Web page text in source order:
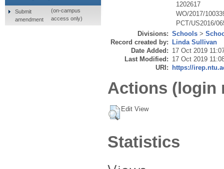
1202617
WO/2017/
PCT/US2016/
Divisions: Schools >
Record created by:
Linda Sullivan
Date Added: 17 Oct 2019
Last Modified: 17 Oct 2019
URI:
https://
Actions (login
Edit View
Statistics
Submit
amendment
(on-campus
access only)